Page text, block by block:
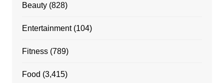
Beauty(828)
Entertainment(104)
Fitness(789)
Food (3,415)